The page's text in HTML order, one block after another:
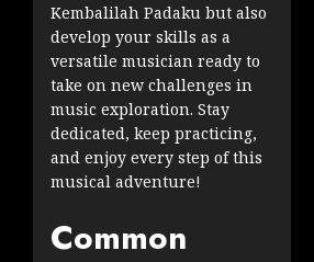
Kembalilah Padaku but also
develop your skills as a
versatile musician ready to
take on new challenges in
music exploration. Stay
dedicated, keep practicing,
and enjoy every step of this
musical adventure!
Common